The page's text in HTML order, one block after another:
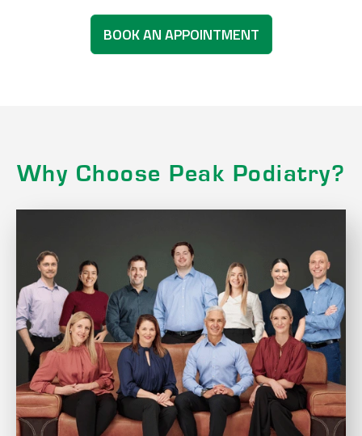
BOOK AN APPOINTMENT
Why Choose Peak Podiatry?